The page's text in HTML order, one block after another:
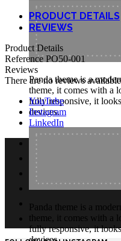
Panda theme is a
theme, it comes with a
fully responsive, it
devices.
Panda theme is a
theme, it comes with a
fully responsive, it
PRODUCT DETAILS
REVIEWS
Product Details
Reference PO50-001
Reviews
There are no reviews
YouTube
Instagram
LinkedIn